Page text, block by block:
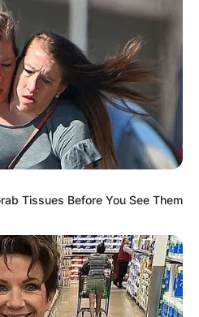
Tissues Before You See Them